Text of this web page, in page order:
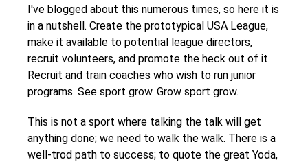
I've blogged about this numerous times, so here it is
in a nutshell. Create the prototypical USA League,
make it available to potential league directors,
recruit volunteers, and promote the heck out of it.
Recruit and train coaches who wish to run junior
programs. See sport grow. Grow sport grow.
This is not a sport where talking the talk will get
anything done; we need to walk the walk. There is a
well-trod path to success; to quote the great Yoda,